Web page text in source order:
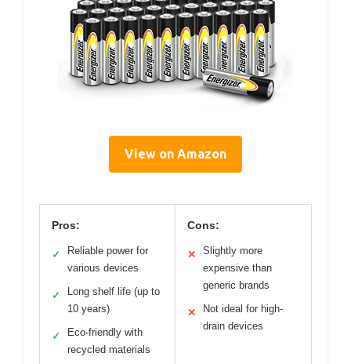
View on Amazon
Pros:
✓
Reliable power for
various devices
✓
Long shelf life (up to
10 years)
✓
Eco-friendly with
recycled materials
Cons:
✕
Slightly more
expensive than
generic brands
✕
Not ideal for high-
drain devices